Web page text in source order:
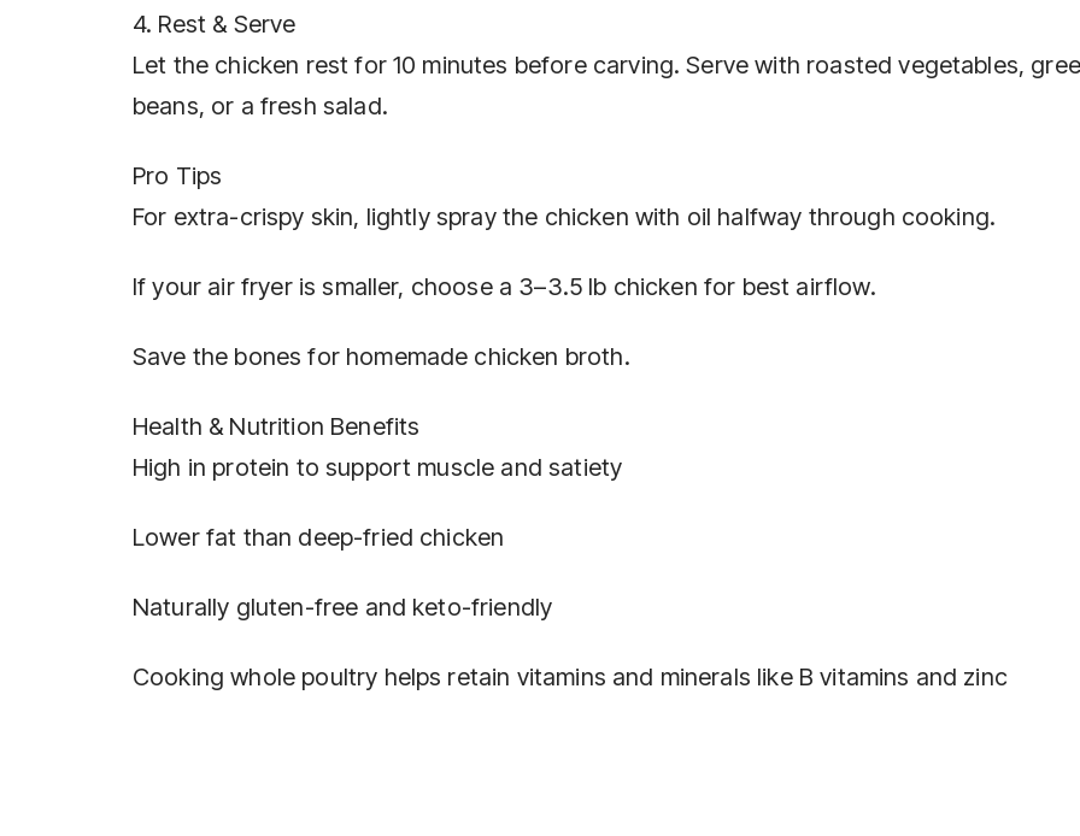
4. Rest & Serve
Let the chicken rest for 10 minutes before carving. Serve with roasted vegetables,
beans, or a fresh salad.
Pro Tips
For extra-crispy skin, lightly spray the chicken with oil halfway through cooking.
If your air fryer is smaller, choose a 3–3.5 lb chicken for best airflow.
Save the bones for homemade chicken broth.
Health & Nutrition Benefits
High in protein to support muscle and satiety
Lower fat than deep-fried chicken
Naturally gluten-free and keto-friendly
Cooking whole poultry helps retain vitamins and minerals like B vitamins and zinc